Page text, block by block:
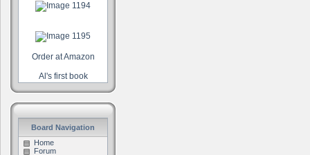
Order at Amazon
Al's first book
Board Navigation
Home
Forum